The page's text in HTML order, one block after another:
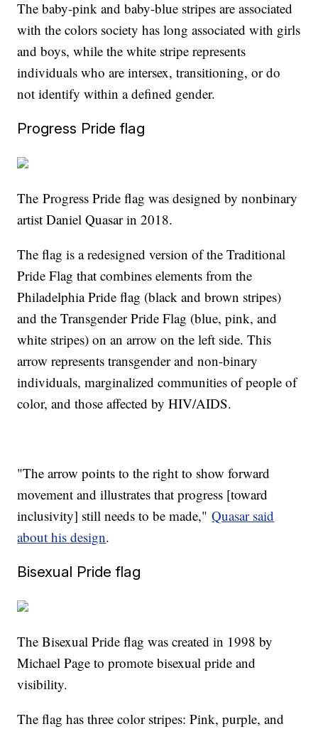
The baby-pink and baby-blue stripes are associated
with the colors society has long associated with girls
and boys, while the white stripe represents
individuals who are intersex, transitioning, or do
not identify within a defined gender.
Progress Pride flag
The Progress Pride flag was designed by nonbinary
artist Daniel Quasar in 2018.
The flag is a redesigned version of the Traditional
Pride Flag that combines elements from the
Philadelphia Pride flag (black and brown stripes)
and the Transgender Pride Flag (blue, pink, and
white stripes) on an arrow on the left side. This
arrow represents transgender and non-binary
individuals, marginalized communities of people of
color, and those affected by HIV/AIDS.
"The arrow points to the right to show forward
movement and illustrates that progress [toward
inclusivity] still needs to be made,"Quasar said
about his design.
Bisexual Pride flag
The Bisexual Pride flag was created in 1998 by
Michael Page to promote bisexual pride and
visibility.
The flag has three color stripes: Pink, purple, and